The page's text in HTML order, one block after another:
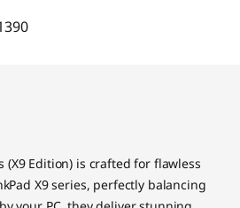
(X9 Edition) is crafted for flawless
X9 series, perfectly balancing